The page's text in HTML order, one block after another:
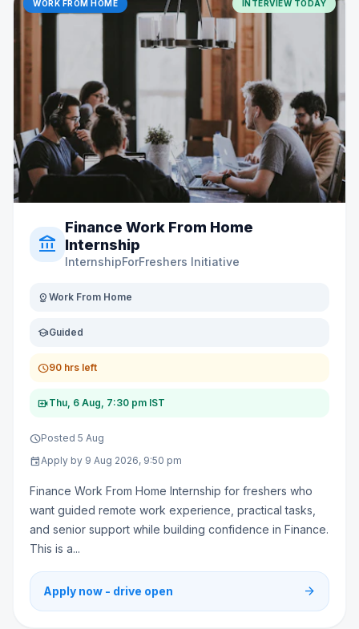
WORK FROM HOME INTERVIEW TODAY
account_balance
Finance Work From Home
Internship
InternshipForFreshers Initiative
distance Work From Home
schoolGuided
schedule90 hrs left
video_callThu, 6 Aug, 7:30 pm IST
schedulePosted 5 Aug
event Apply by 9 Aug 2026, 9:50 pm
Finance Work From Home Internship for freshers who
want guided remote work experience, practical tasks,
and senior support while building confidence in Finance.
This is a...
Apply now - drive open arrow_forward